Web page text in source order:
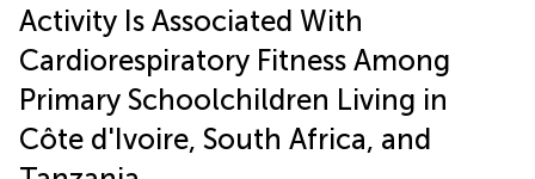
Activity Is Associated With
Cardiorespiratory Fitness Among
Primary Schoolchildren Living in
Côte d'Ivoire, South Africa, and